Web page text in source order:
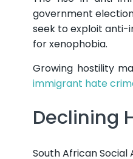
government
seek to exploit anti-
for xenophobia.
Growing hostility
immigrant hate
Declining
South African Social